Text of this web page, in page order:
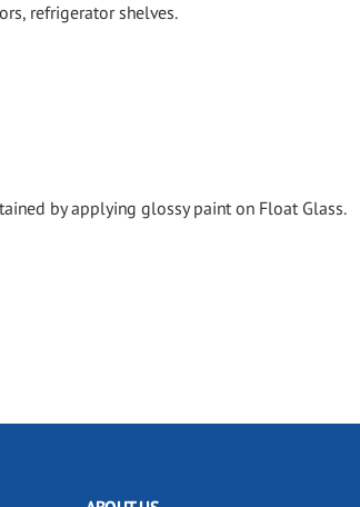
refrigerator shelves.
by applying glossy paint on Float Glass.